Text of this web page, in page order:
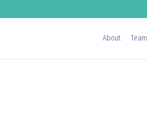
About Team